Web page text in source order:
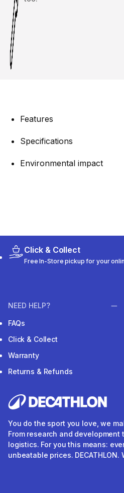
Features
Specifications
Environmental impact
Click & Collect
Free In-Store pickup for your
NEED HELP?
FAQs
Click & Collect
Warranty
Returns & Refunds
You do the sport you love, we
From research and development
logistics. For you this means:
unbeatable prices. DECATHLON.